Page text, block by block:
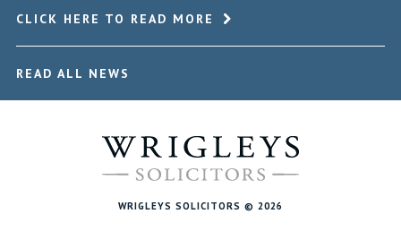
CLICK HERE TO READ MORE
READ ALL NEWS
WRIGLEYS SOLICITORS © 2026